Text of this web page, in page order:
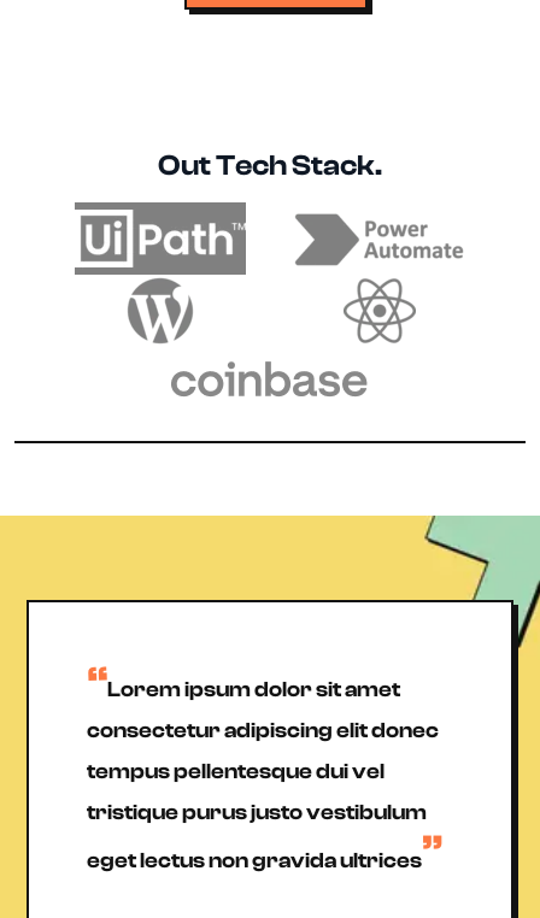
Out Tech Stack.
”
Lorem ipsum dolor sit amet
consectetur adipiscing elit donec
tempus pellentesque dui vel
tristique purus justo vestibulum
eget lectus non gravida ultrices”